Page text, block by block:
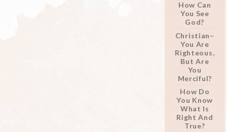
How Can
You See
God?
Christian–
You Are
Righteous,
But Are
You
Merciful?
How Do
You Know
What Is
Right And
True?